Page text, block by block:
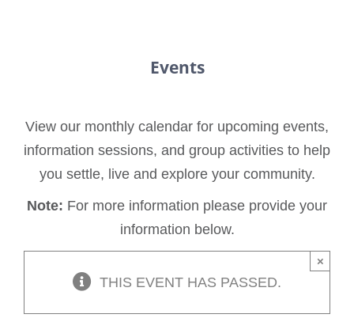
Events
View our monthly calendar for upcoming events,
information sessions, and group activities to help
you settle, live and explore your community.
Note: For more information please provide your
information below.
THIS EVENT HAS PASSED.
×